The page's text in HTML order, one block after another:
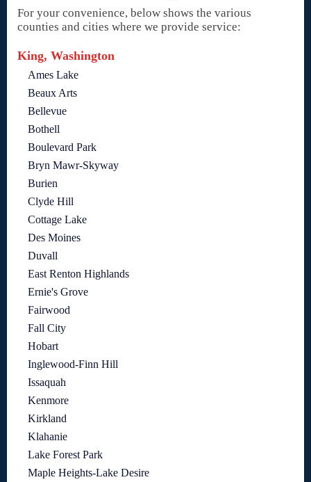
For your convenience, below shows the various
counties and cities where we provide service:
King, Washington
Ames Lake
Beaux Arts
Bellevue
Bothell
Boulevard Park
Bryn Mawr-Skyway
Burien
Clyde Hill
Cottage Lake
Des Moines
Duvall
East Renton Highlands
Ernie's Grove
Fairwood
Fall City
Hobart
Inglewood-Finn Hill
Issaquah
Kenmore
Kirkland
Klahanie
Lake Forest Park
Maple Heights-Lake Desire